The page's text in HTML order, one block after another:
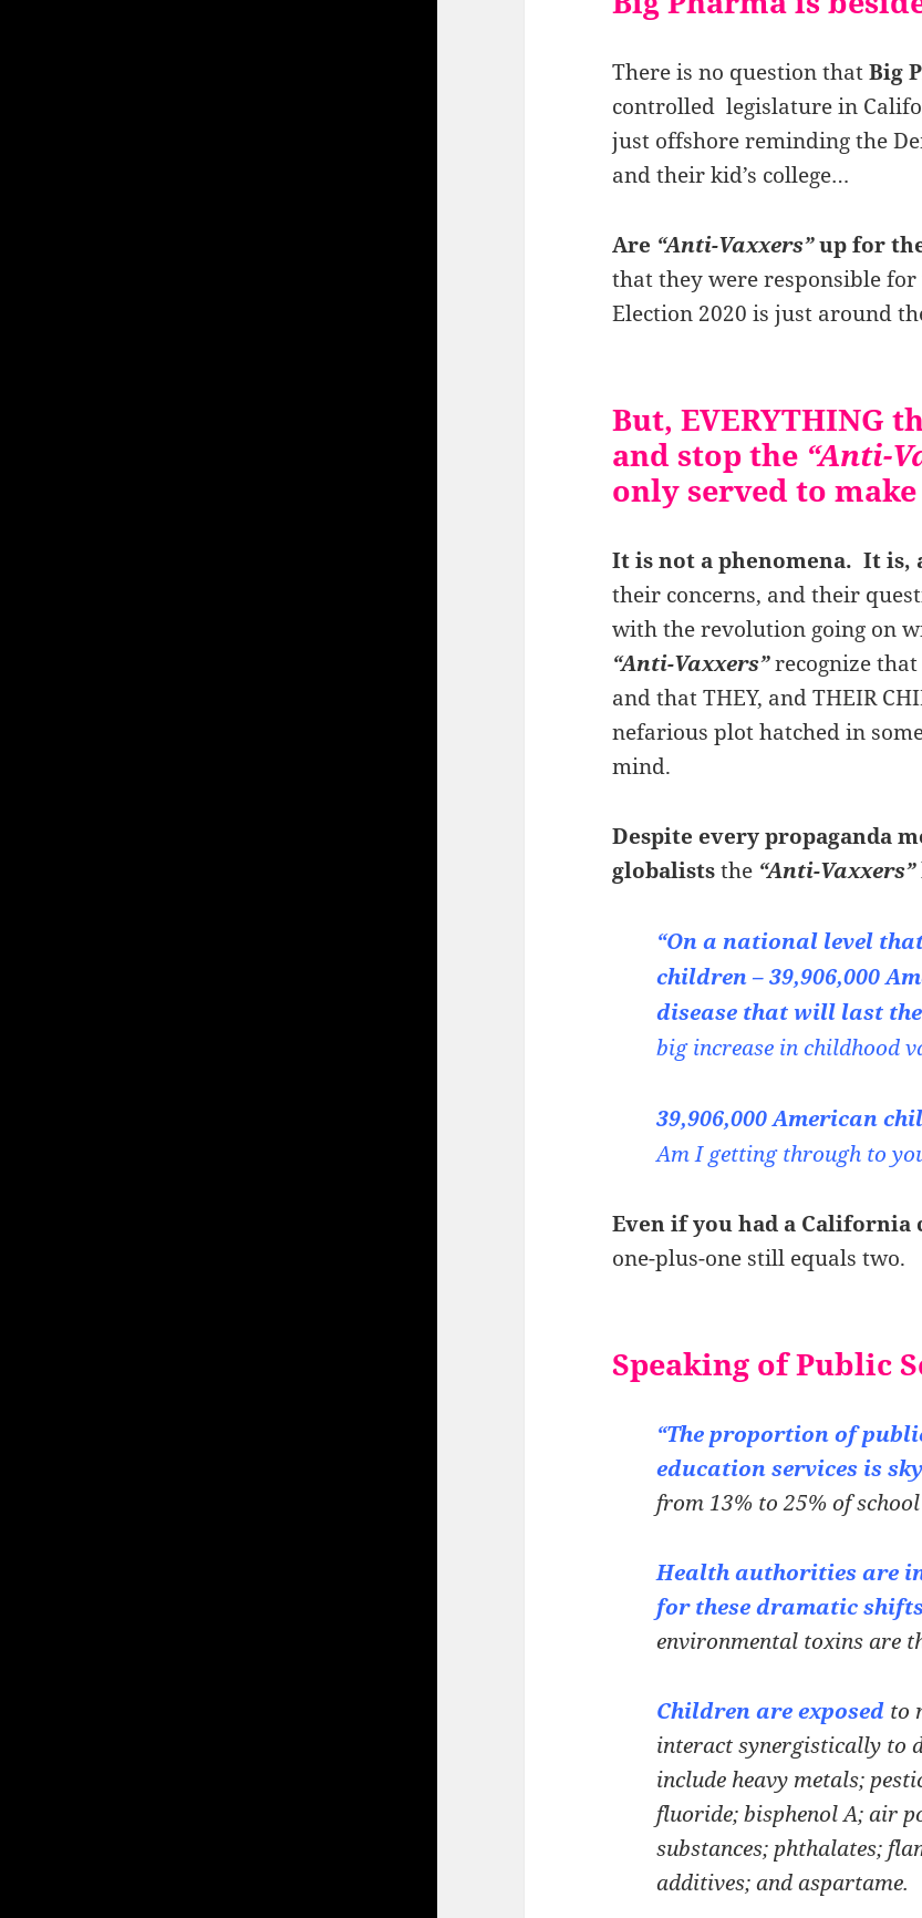
There is no question thatBig
controlled legislature in
just offshore reminding the
and their kid’s college…
Are “Anti-Vaxxers”up for
that they were responsible
Election 2020 is just around
But, EVERYTHING
and stop the “Anti-
only served to
It is not a phenomena. It is,
their concerns, and their
with the revolution going on
“Anti-Vaxxers”recognize that
and that THEY, and THEIR
nefarious plot hatched in
mind.
Despite every propaganda
globaliststhe “Anti-Vaxxers”
“On a national level
children – 39,906,000
disease that will last
big increase in childhood
39,906,000 American
Am I getting through to
Even if you had a California
one-plus-one still equals two.
Speaking of Public
“The proportion of
education services is
from 13% to 25% of
Health authorities are
for these dramatic
environmental toxins are
Children are exposed to
interactsynergistically to
include heavy metals;
fluoride; bisphenol A; air
substances; phthalates;
additives; and aspartame.